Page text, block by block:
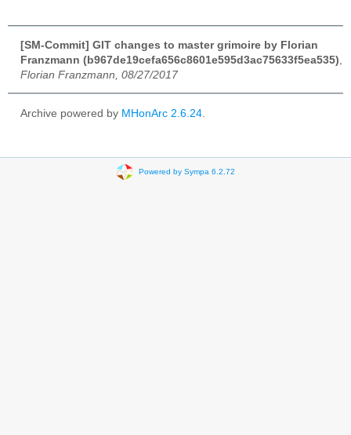
[SM-Commit] GIT changes to master grimoire by Florian
Franzmann (b967de19cefa656c8601e595d3ac75633f5ea535)
Florian Franzmann, 08/27/2017
Archive powered by MHonArc 2.6.24
Powered by Sympa 6.2.72